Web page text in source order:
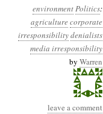
environmentPolitics:
agriculturecorporate
irresponsibilitydenialists
media irresponsibility
by Warren
leave a comment